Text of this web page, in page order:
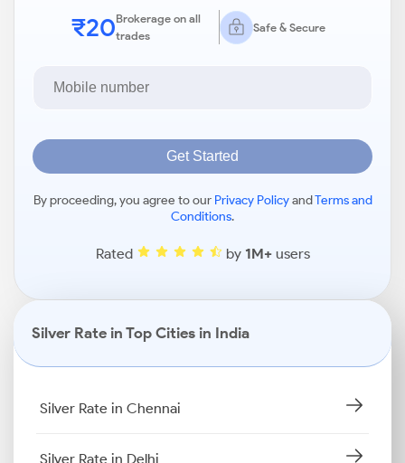
₹20Brokerage on all
trades
Safe & Secure
Get Started
By proceeding, you agree to our Privacy PolicyandTerms and
Conditions.
Rated by 1M+users
Silver Rate in Top Cities in India
Silver Rate in Chennai
Silver Rate in Delhi